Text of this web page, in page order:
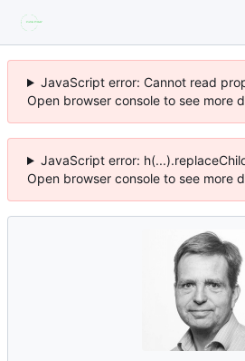
JavaScript error: Cannot read
Open browser console to see more
JavaScript error:
Open browser console to see more